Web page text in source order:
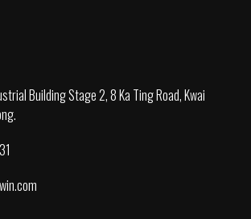
Building Stage 2, 8 Ka Ting Road, Kwai